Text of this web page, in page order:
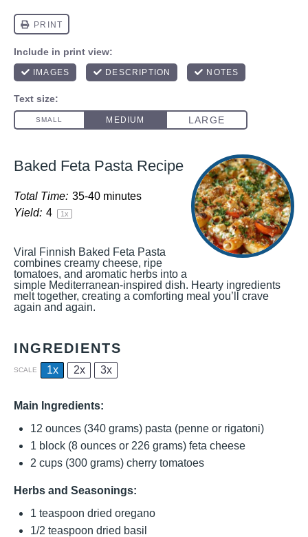
Baked Feta Pasta Recipe
Total Time: 35-40 minutes
Yield: 4 1x
Viral Finnish Baked Feta Pasta
combines creamy cheese, ripe
tomatoes, and aromatic herbs into a
simple Mediterranean-inspired dish. Hearty ingredients
melt together, creating a comforting meal you’ll crave
again and again.
INGREDIENTS
SCALE 1x 2x 3x
Main Ingredients:
12 ounces (340 grams) pasta (penne or rigatoni)
1 block (8 ounces or 226 grams) feta cheese
2 cups (300 grams) cherry tomatoes
Herbs and Seasonings:
1 teaspoon dried oregano
1/2 teaspoon dried basil